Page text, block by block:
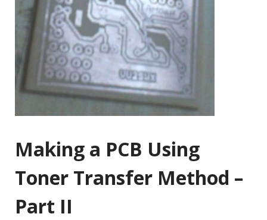
Making a PCB Using
Toner Transfer Method –
Part II